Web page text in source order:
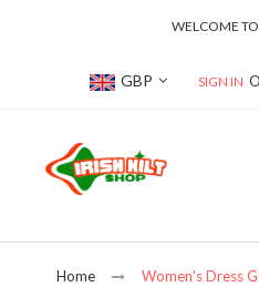
WELCOME TO
Currency
GBP SIGN IN
Home Women's Dress